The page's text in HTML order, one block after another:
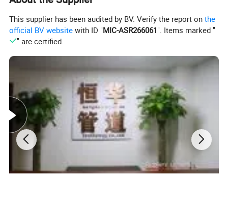
This supplier has been audited by BV. Verify the report onthe
official BV website with ID "MIC-ASR266061". Items marked "
" are certified.